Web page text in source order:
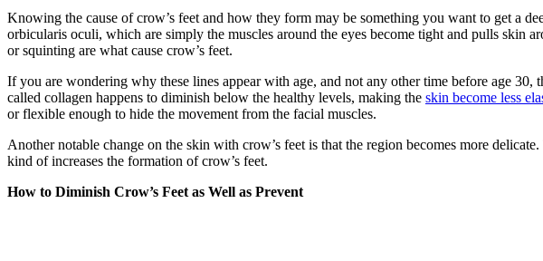
Knowing the cause of crow’s feet and how they form may be something you want to get a
orbicularis oculi, which are simply the muscles around the eyes become tight and pulls skin
or squinting are what cause crow’s feet.
If you are wondering why these lines appear with age, and not any other time before age
called collagen happens to diminish below the healthy levels, making the skin become less
or flexible enough to hide the movement from the facial muscles.
Another notable change on the skin with crow’s feet is that the region becomes more
kind of increases the formation of crow’s feet.
How to Diminish Crow’s Feet as Well as Prevent